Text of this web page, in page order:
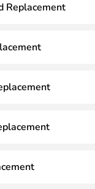
Replacement